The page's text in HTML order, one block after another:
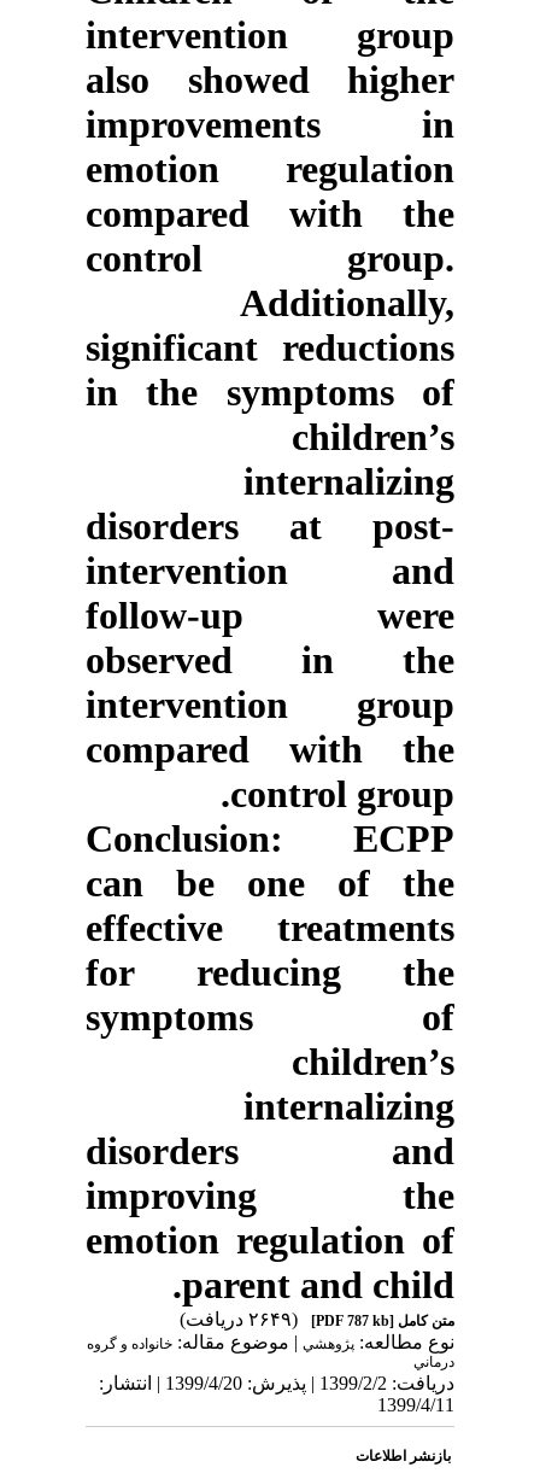
intervention group
also showed higher
improvements in
emotion regulation
compared with the
control group.
Additionally,
significant reductions
in the symptoms of
children’s
internalizing
disorders at post-
intervention and
follow-up were
observed in the
intervention group
compared with the
control group.
Conclusion: ECPP
can be one of the
effective treatments
for reducing the
symptoms of
children’s
internalizing
disorders and
improving the
emotion regulation of
parent and child.
متن کامل[PDF 787 kb]
(۲۶۴۹ دریافت)
نوع مطالعه: پژوهشي| موضوع مقاله: خانواده و گروه
درماني
دریافت: 1399/2/2 | پذیرش: 1399/4/20 | انتشار:
1399/4/11
بازنشر اطلاعات